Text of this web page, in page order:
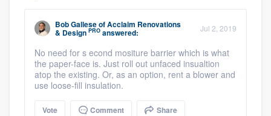
Bob GalleseofAcclaim Renovations
& Design PRO answered: Jul 2, 2019
No need for s econd mositure barrier which is what
the paper-face is. Just roll out unfaced insualtion
atop the existing. Or, as an option, rent a blower and
use loose-fill insulation.
Vote Comment Share